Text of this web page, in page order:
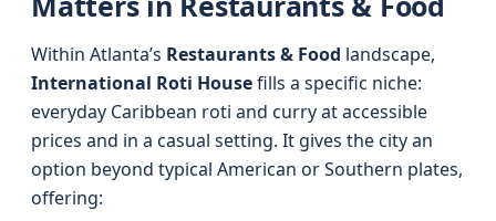
Within Atlanta’s Restaurants & Food landscape,
International Roti Housefills a specific niche:
everyday Caribbean roti and curry at accessible
prices and in a casual setting. It gives the city an
option beyond typical American or Southern plates,
offering: